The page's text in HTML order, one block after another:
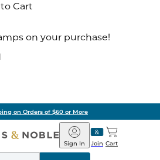
Cart
on your purchase!
on Orders of $60 or More
Barnes
&
Noble
Join
Sign In Cart